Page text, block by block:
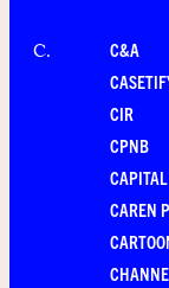
C.
C&A
CIR
CPNB
CAREN